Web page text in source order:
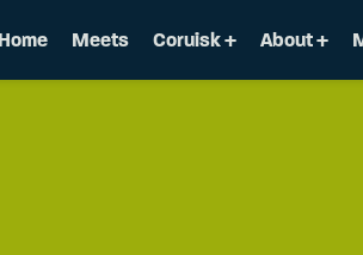
Home Meets Coruisk About